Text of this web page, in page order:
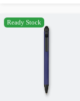
Ready Stock